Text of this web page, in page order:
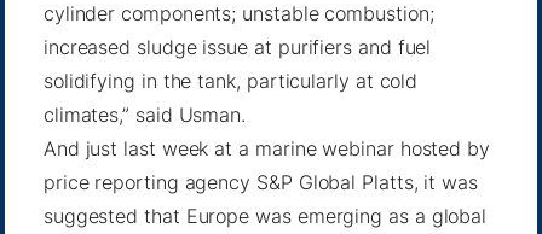
cylinder components; unstable combustion;
increased sludge issue at purifiers and fuel
solidifying in the tank, particularly at cold
climates,” said Usman.
And just last week at a marine webinar hosted by
price reporting agency S&P Global Platts, it was
suggested that Europe was emerging as a global